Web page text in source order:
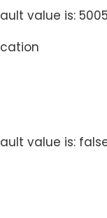
value is:
value is: